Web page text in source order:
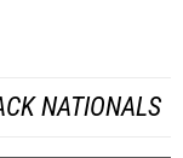
NATIONALS